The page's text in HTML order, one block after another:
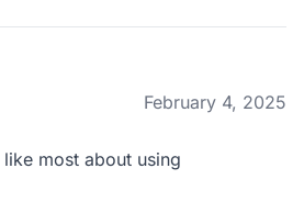
February 4, 2025
most about using